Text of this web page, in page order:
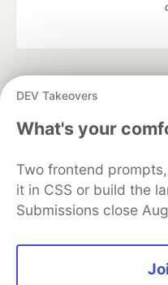
DEV Takeovers
What's your
Two frontend
it in CSS or build the
Submissions close
development and
DEV Education Tracks
Free Postgres
Code of Conduct
Built on
Forem — the open
and other